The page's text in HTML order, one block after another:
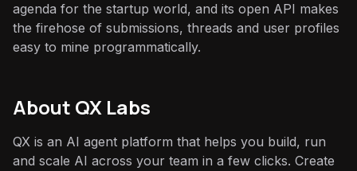
agenda for the startup world, and its open API makes
the firehose of submissions, threads and user profiles
easy to mine programmatically.
About QX Labs
QX is an AI agent platform that helps you build, run
and scale AI across your team in a few clicks. Create